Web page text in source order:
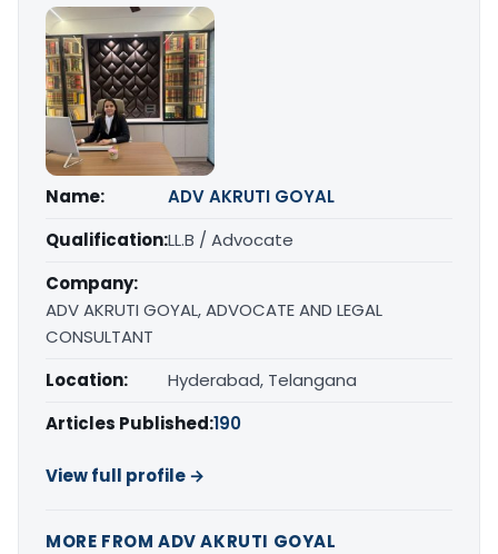
Name:
ADV AKRUTI GOYAL
Qualification:LL.B / Advocate
Company:
ADV AKRUTI GOYAL, ADVOCATE AND LEGAL
CONSULTANT
Location:
Hyderabad, Telangana
Articles Published:190
View full profile →
MORE FROM ADV AKRUTI GOYAL